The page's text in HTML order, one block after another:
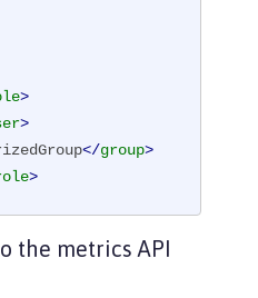
>
>
</group>
>
the metrics API